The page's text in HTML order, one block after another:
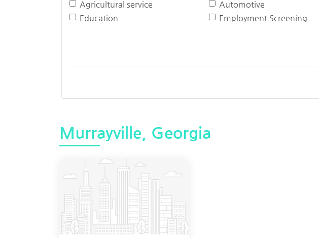
Agricultural service Automotive
Education
Employment Screening
Murrayville, Georgia